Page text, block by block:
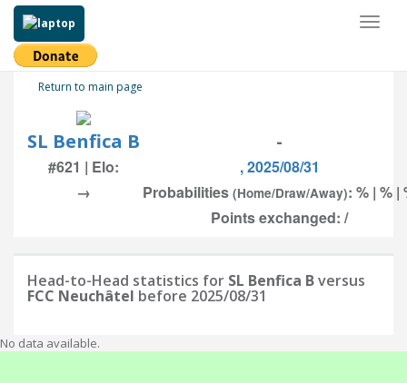
Return to main page
SL Benfica B -
#621 | Elo:
, 2025/08/31
→
Probabilities (Home/Draw/Away): % | % |
Points exchanged: /
Head-to-Head statistics for SL Benfica Bversus
FCC Neuchâtel before 2025/08/31
No data available.